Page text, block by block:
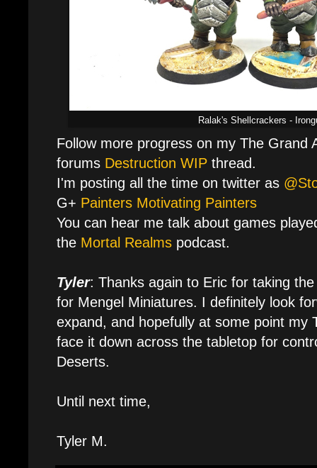
Ralak's Shellcrackers -
Follow more progress on my The Grand
forums Destruction WIP thread.
I'm posting all the time on twitter as
G+ Painters Motivating Painters
You can hear me talk about games
the Mortal Realms podcast.
Tyler: Thanks again to Eric for taking
for Mengel Miniatures. I definitely look
expand, and hopefully at some point my
face it down across the tabletop for
Deserts.
Until next time,
Tyler M.